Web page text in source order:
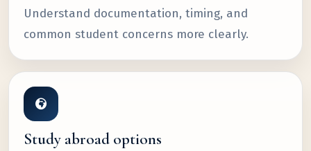
Understand documentation, timing, and
common student concerns more clearly.
Study abroad options